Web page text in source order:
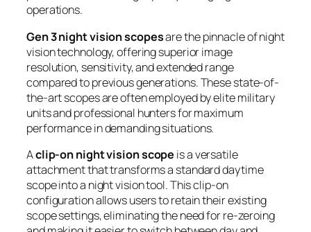
operations.
Gen 3 night vision scopesare the pinnacle of night
vision technology, offering superior image
resolution, sensitivity, and extended range
compared to previous generations. These state-of-
the-art scopes are often employed by elite military
units and professional hunters for maximum
performance in demanding situations.
Aclip-on night vision scope is a versatile
attachment that transforms a standard daytime
scope into a night vision tool. This clip-on
configuration allows users to retain their existing
scope settings, eliminating the need for re-zeroing